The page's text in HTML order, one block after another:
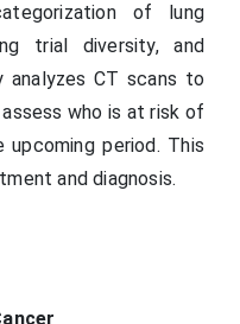
of lung
trial diversity, and
analyzes CT scans to
who is at risk of
period. This
and diagnosis.